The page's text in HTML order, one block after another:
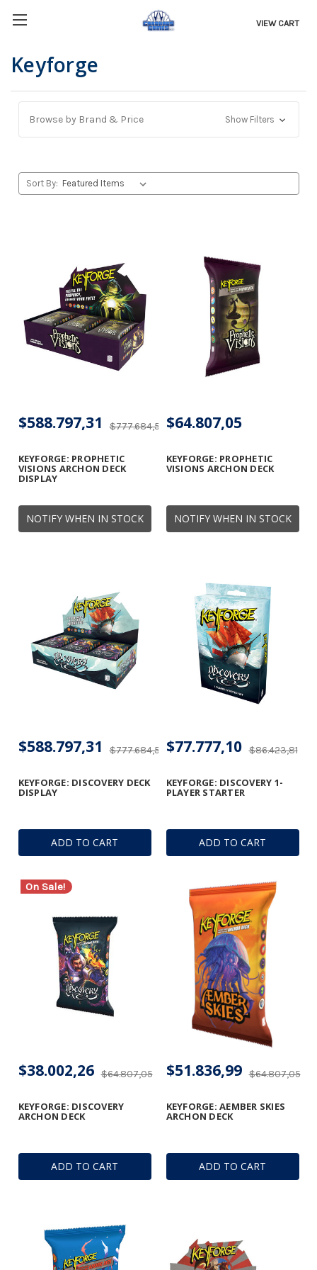
VIEW CART
Keyforge
Browse by Brand & Price Show Filters
Sort By:
NOTIFY WHEN IN STOCK
KEYFORGE: PROPHETIC
VISIONS ARCHON DECK
DISPLAY
$777.684,56
$588.797,31
NOTIFY WHEN IN STOCK
KEYFORGE: PROPHETIC
VISIONS ARCHON DECK
$64.807,05
ADD TO CART
KEYFORGE: DISCOVERY DECK
DISPLAY
$777.684,56
$588.797,31
ADD TO CART
KEYFORGE: DISCOVERY 1-
PLAYER STARTER
$86.423,81
$77.777,10
On Sale!
ADD TO CART
KEYFORGE: DISCOVERY
ARCHON DECK
$64.807,05
$38.002,26
ADD TO CART
KEYFORGE: AEMBER SKIES
ARCHON DECK
$64.807,05
$51.836,99